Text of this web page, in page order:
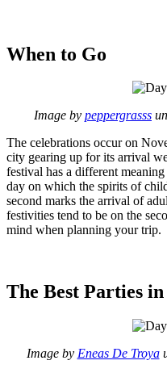
When to Go
Image by peppergrasss
The celebrations occur on
city gearing up for its arrival
festival has a different
day on which the spirits of
second marks the arrival of
festivities tend to be on the
mind when planning your trip.
The Best Parties
Image by Eneas De Troya